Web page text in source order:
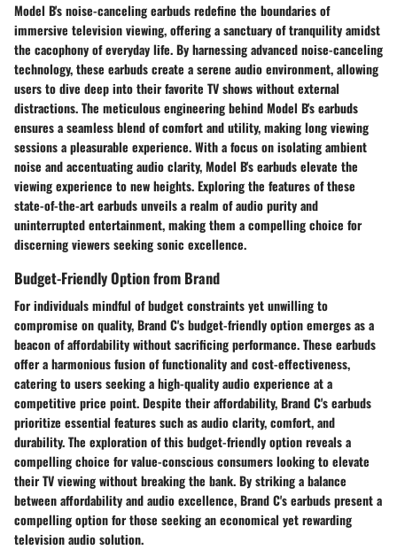
Model B's noise-canceling earbuds redefine the boundaries of
immersive television viewing, offering a sanctuary of tranquility amidst
the cacophony of everyday life. By harnessing advanced noise-canceling
technology, these earbuds create a serene audio environment, allowing
users to dive deep into their favorite TV shows without external
distractions. The meticulous engineering behind Model B's earbuds
ensures a seamless blend of comfort and utility, making long viewing
sessions a pleasurable experience. With a focus on isolating ambient
noise and accentuating audio clarity, Model B's earbuds elevate the
viewing experience to new heights. Exploring the features of these
state-of-the-art earbuds unveils a realm of audio purity and
uninterrupted entertainment, making them a compelling choice for
discerning viewers seeking sonic excellence.
Budget-Friendly Option from Brand
For individuals mindful of budget constraints yet unwilling to
compromise on quality, Brand C's budget-friendly option emerges as a
beacon of affordability without sacrificing performance. These earbuds
offer a harmonious fusion of functionality and cost-effectiveness,
catering to users seeking a high-quality audio experience at a
competitive price point. Despite their affordability, Brand C's earbuds
prioritize essential features such as audio clarity, comfort, and
durability. The exploration of this budget-friendly option reveals a
compelling choice for value-conscious consumers looking to elevate
their TV viewing without breaking the bank. By striking a balance
between affordability and audio excellence, Brand C's earbuds present a
compelling option for those seeking an economical yet rewarding
television audio solution.